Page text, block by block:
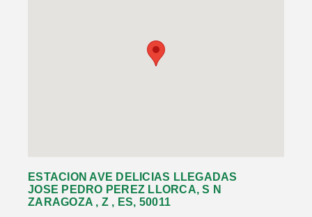
ESTACION AVE DELICIAS LLEGADAS
JOSE PEDRO PEREZ LLORCA, S N
ZARAGOZA , Z , ES, 50011